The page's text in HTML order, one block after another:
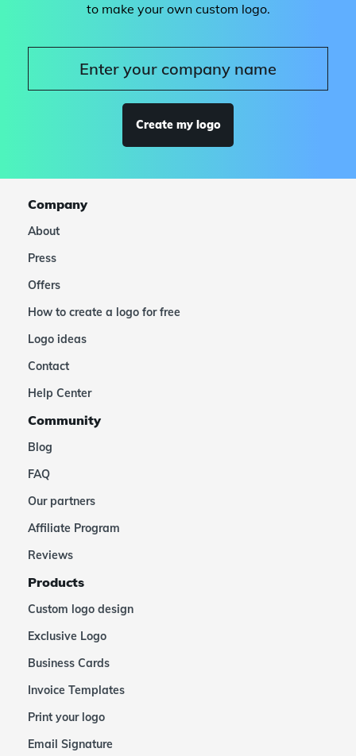
to make your own custom logo.
Create my logo
Company
About
Press
Offers
How to create a logo for free
Logo ideas
Contact
Help Center
Community
Blog
FAQ
Our partners
Affiliate Program
Reviews
Products
Custom logo design
Exclusive Logo
Business Cards
Invoice Templates
Print your logo
Email Signature